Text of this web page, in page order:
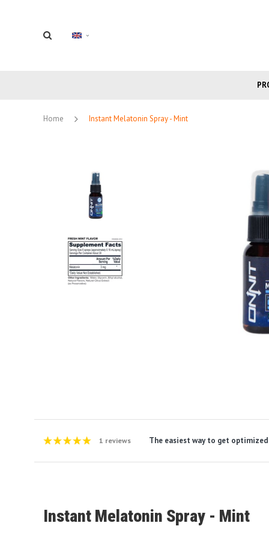
Home Instant Melatonin Spray - Mint
1 reviews The easiest way to get optimized
Instant Melatonin Spray - Mint